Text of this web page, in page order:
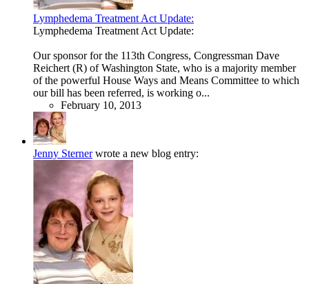
Lymphedema Treatment Act Update:
Lymphedema Treatment Act Update:
Our sponsor for the 113th Congress, Congressman Dave
Reichert (R) of Washington State, who is a majority member
of the powerful House Ways and Means Committee to which
our bill has been referred, is working o...
February 10, 2013
Jenny Sternerwrote a new blog entry: